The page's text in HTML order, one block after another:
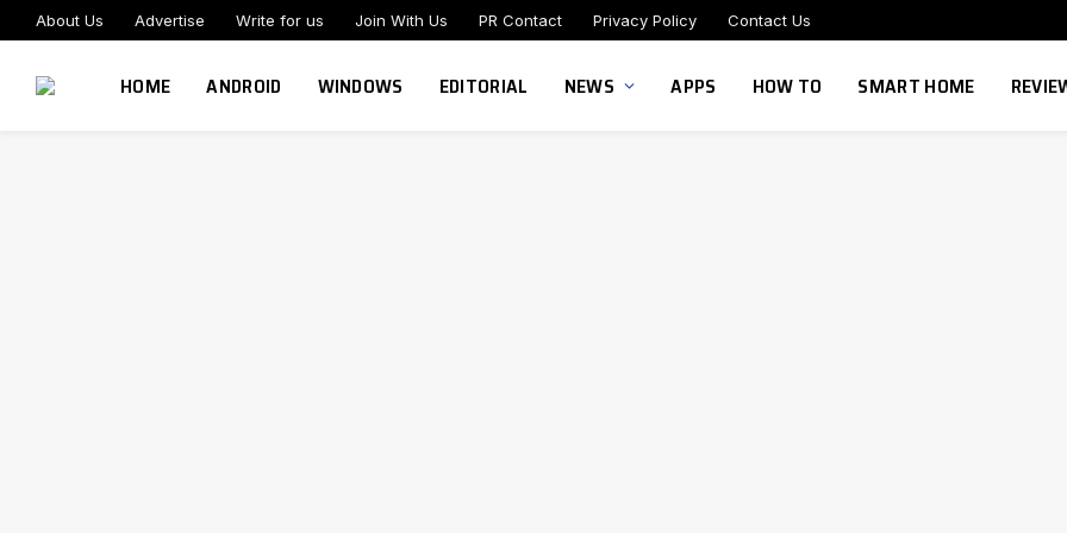
About Us Advertise Write for us Join With Us PR Contact Privacy Policy Contact Us
HOME ANDROID WINDOWS EDITORIAL NEWS APPS HOW TO SMART HOME